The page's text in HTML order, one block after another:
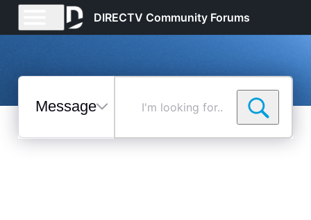
DIRECTV Community Forums
Messages
Selected